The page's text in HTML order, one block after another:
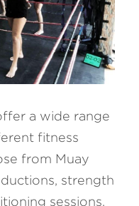
a wide range
fitness
from Muay
strength
sessions.